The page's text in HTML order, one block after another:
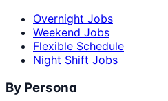
Overnight Jobs
Weekend Jobs
Flexible Schedule
Night Shift Jobs
By Persona